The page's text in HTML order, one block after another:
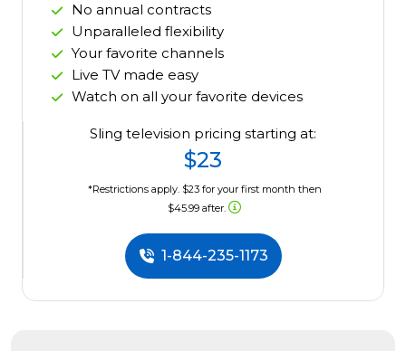
No annual contracts
Unparalleled flexibility
Your favorite channels
Live TV made easy
Watch on all your favorite devices
Sling television pricing starting at:
$23
*Restrictions apply. $23 for your first month then
$45.99 after.
1-844-235-1173